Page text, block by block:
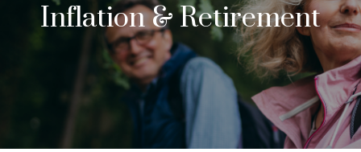
Inflation & Retirement